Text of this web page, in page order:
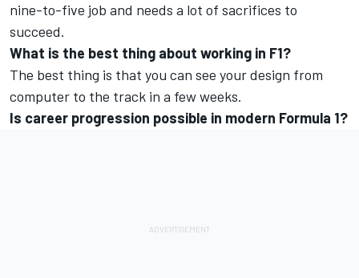
nine-to-five job and needs a lot of sacrifices to
succeed.
What is the best thing about working in F1?
The best thing is that you can see your design from
computer to the track in a few weeks.
Is career progression possible in modern Formula 1?